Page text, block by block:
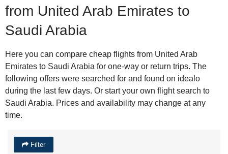
from United Arab Emirates to
Saudi Arabia
Here you can compare cheap flights from United Arab
Emirates to Saudi Arabia for one-way or return trips. The
following offers were searched for and found on idealo
during the last few days. Or start your own flight search to
Saudi Arabia. Prices and availability may change at any
time.
Filter